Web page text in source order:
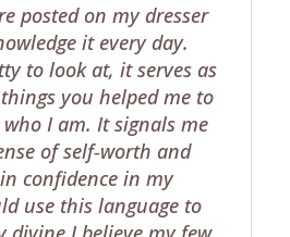
posted on my dresser
it every day.
to look at, it serves as
you helped me to
I am. It signals me
of self-worth and
confidence in my
use this language to